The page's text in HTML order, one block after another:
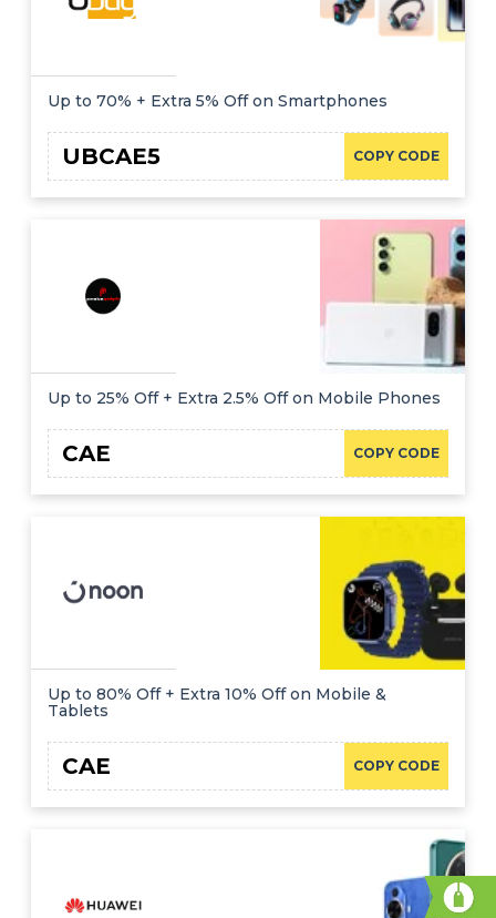
Up to 70% + Extra 5% Off on Smartphones
COPY CODE
UBCAE5
Up to 25% Off + Extra 2.5% Off on Mobile Phones
COPY CODE
CAE
Up to 80% Off + Extra 10% Off on Mobile &
Tablets
COPY CODE
CAE